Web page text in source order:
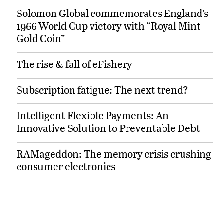
Solomon Global commemorates England’s
1966 World Cup victory with “Royal Mint
Gold Coin”
The rise & fall of eFishery
Subscription fatigue: The next trend?
Intelligent Flexible Payments: An
Innovative Solution to Preventable Debt
RAMageddon: The memory crisis crushing
consumer electronics